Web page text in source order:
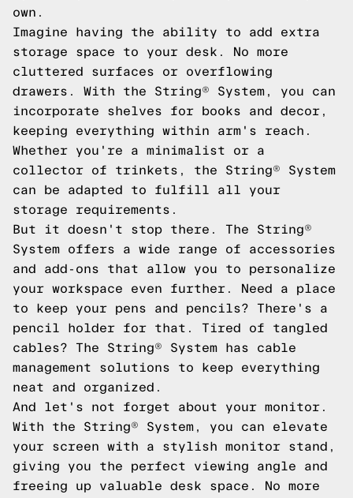
own.
Imagine having the ability to add extra
storage space to your desk. No more
cluttered surfaces or overflowing
drawers. With the String® System, you can
incorporate shelves for books and decor,
keeping everything within arm's reach.
Whether you're a minimalist or a
collector of trinkets, the String® System
can be adapted to fulfill all your
storage requirements.
But it doesn't stop there. The String®
System offers a wide range of accessories
and add-ons that allow you to personalize
your workspace even further. Need a place
to keep your pens and pencils? There's a
pencil holder for that. Tired of tangled
cables? The String® System has cable
management solutions to keep everything
neat and organized.
And let's not forget about your monitor.
With the String® System, you can elevate
your screen with a stylish monitor stand,
giving you the perfect viewing angle and
freeing up valuable desk space. No more